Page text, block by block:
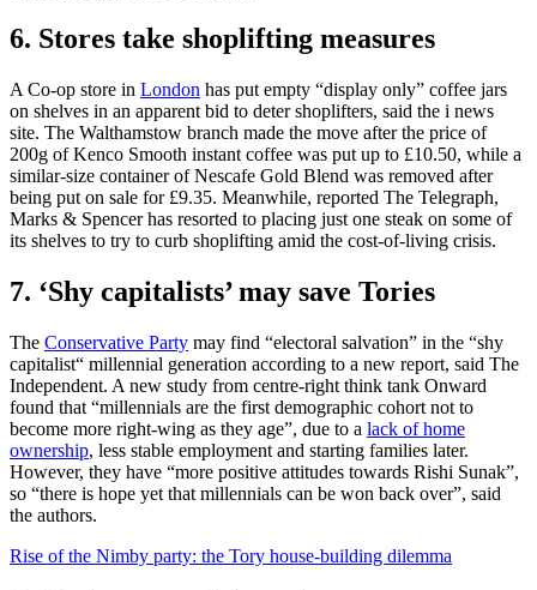
6. Stores take shoplifting measures
A Co-op store in London has put empty “display only” coffee jars
on shelves in an apparent bid to deter shoplifters, said the i news
site. The Walthamstow branch made the move after the price of
200g of Kenco Smooth instant coffee was put up to £10.50, while a
similar-size container of Nescafe Gold Blend was removed after
being put on sale for £9.35. Meanwhile, reported The Telegraph,
Marks & Spencer has resorted to placing just one steak on some of
its shelves to try to curb shoplifting amid the cost-of-living crisis.
7. ‘Shy capitalists’ may save Tories
The Conservative Party may find “electoral salvation” in the “shy
capitalist“ millennial generation according to a new report, said The
Independent. A new study from centre-right think tank Onward
found that “millennials are the first demographic cohort not to
become more right-wing as they age”, due to a lack of home
ownership, less stable employment and starting families later.
However, they have “more positive attitudes towards Rishi Sunak”,
so “there is hope yet that millennials can be won back over”, said
the authors.
Rise of the Nimby party: the Tory house-building dilemma